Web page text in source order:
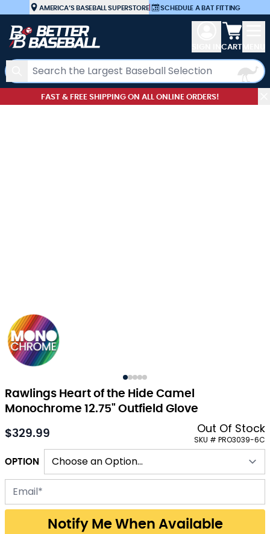
Skip to ContentAMERICA’S BASEBALL SUPERSTORE| SCHEDULE A BAT FITTING
Search
View
CART
FAST & FREE SHIPPING ON ALL ONLINE ORDERS!
Rawlings Heart of the Hide Camel
Monochrome 12.75" Outfield Glove
As low as:
$329.99 Out Of Stock
SKU # PRO3039-6C
OPTION
Email address for back-in-stock notification
Notify Me When Available